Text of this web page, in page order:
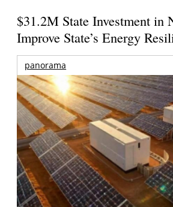
$31.2M State Investment in
Improve State’s Energy
panorama